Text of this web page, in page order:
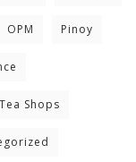
OPM Pinoy
Tea Shops